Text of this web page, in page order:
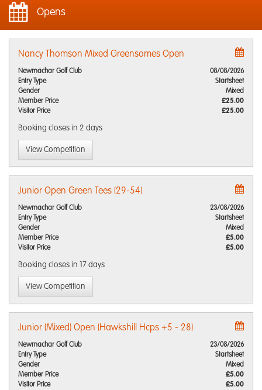
Opens
Nancy Thomson Mixed Greensomes Open
Newmachar Golf Club
08/08/2026
Entry Type
Startsheet
Gender
Mixed
Member Price
£25.00
Visitor Price
£25.00
Booking closes in 2 days
View Competition
Junior Open Green Tees (29-54)
Newmachar Golf Club
23/08/2026
Entry Type
Startsheet
Gender
Mixed
Member Price
£5.00
Visitor Price
£5.00
Booking closes in 17 days
View Competition
Junior (Mixed) Open (Hawkshill Hcps +5 - 28)
Newmachar Golf Club
23/08/2026
Entry Type
Startsheet
Gender
Mixed
Member Price
£5.00
Visitor Price
£5.00